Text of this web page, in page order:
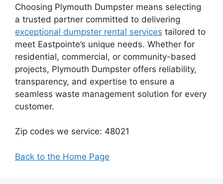
Choosing Plymouth Dumpster means selecting
a trusted partner committed to delivering
exceptional dumpster rental services tailored to
meet Eastpointe’s unique needs. Whether for
residential, commercial, or community-based
projects, Plymouth Dumpster offers reliability,
transparency, and expertise to ensure a
seamless waste management solution for every
customer.
Zip codes we service: 48021
Back to the Home Page